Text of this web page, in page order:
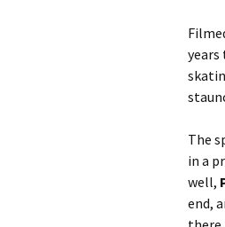
years
The
in a
well,
end,